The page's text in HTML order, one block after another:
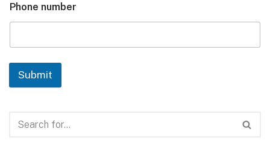
Phone number
Submit